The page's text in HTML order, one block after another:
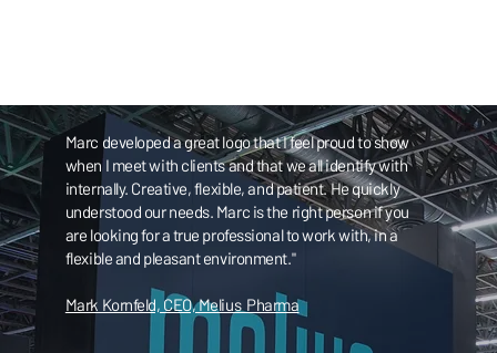
Marc developed a great logo that I feel proud to show
when I meet with clients and that we all identify with
internally. Creative, flexible, and patient. He quickly
understood our needs. Marc is the right person if you
are looking for a true professional to work with, in a
flexible and pleasant environment."
Mark Kornfeld, CEO, Melius Pharma